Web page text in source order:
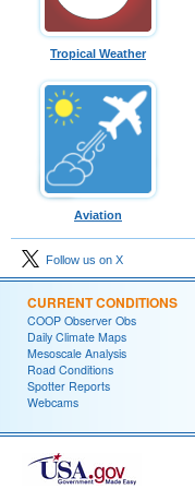
Tropical Weather
Aviation
Follow us on X
CURRENT CONDITIONS
COOP Observer Obs
Daily Climate Maps
Mesoscale Analysis
Road Conditions
Spotter Reports
Webcams